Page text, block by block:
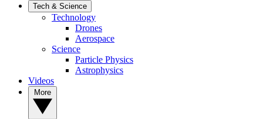
Tech & Science
Technology
Drones
Aerospace
Science
Particle Physics
Astrophysics
Videos